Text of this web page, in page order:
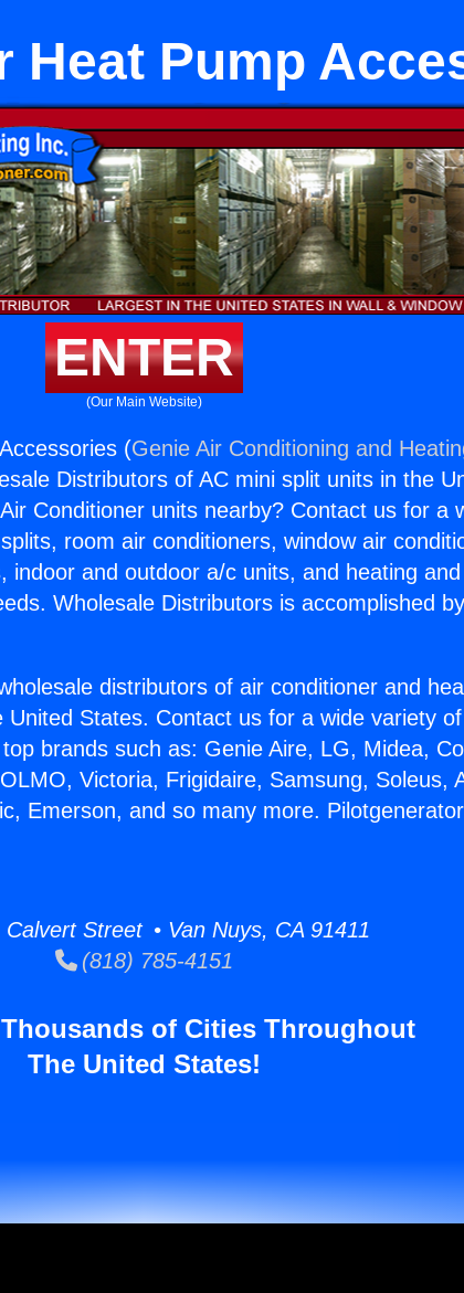
Heat Pump
ENTER
(Our Main Website)
(Genie Air Conditioning and
Distributors of AC mini split units in the
Conditioner units nearby? Contact us for a
room air conditioners, window air
indoor and outdoor a/c units, and heating
Wholesale Distributors is accomplished
distributors of air conditioner and
States. Contact us for a wide variety
brands such as: Genie Aire, LG, Midea,
Victoria, Frigidaire, Samsung, Soleus,
Emerson, and so many more.
Street • Van Nuys, CA 91411
(818) 785-4151
of Cities Throughout
The United States!